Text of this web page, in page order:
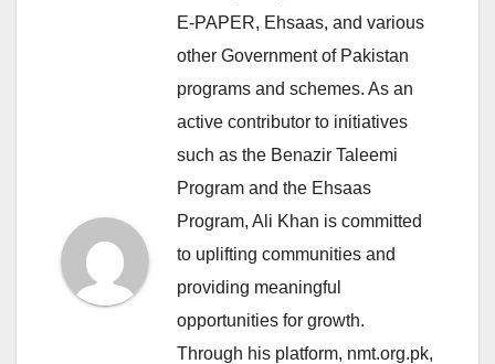
E-PAPER, Ehsaas, and various
other Government of Pakistan
programs and schemes. As an
active contributor to initiatives
such as the Benazir Taleemi
Program and the Ehsaas
Program, Ali Khan is committed
to uplifting communities and
providing meaningful
opportunities for growth.
Through his platform, nmt.org.pk,